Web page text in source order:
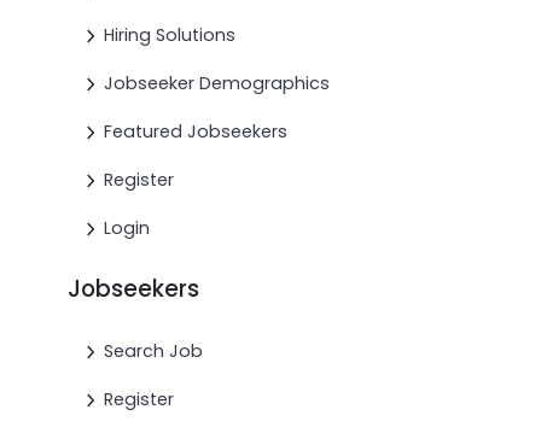
Hiring Solutions
Jobseeker Demographics
Featured Jobseekers
Register
Login
Jobseekers
Search Job
Register